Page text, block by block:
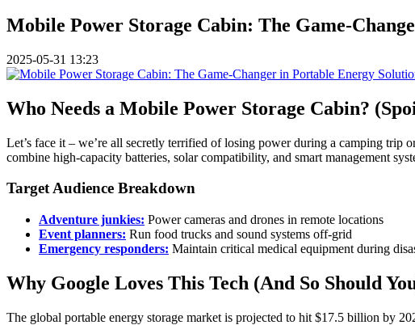
Mobile Power Storage Cabin: The Game-
2025-05-31 13:23
Who Needs a Mobile Power Storage Cabin?
Let’s face it – we’re all secretly terrified of losing power during a camping trip
combine high-capacity batteries, solar compatibility, and smart management
Target Audience Breakdown
Adventure junkies: Power cameras and drones in remote locations
Event planners: Run food trucks and sound systems off-grid
Emergency responders: Maintain critical medical equipment during
Why Google Loves This Tech (And So Should
The global portable energy storage market is projected to hit $17.5 billion by